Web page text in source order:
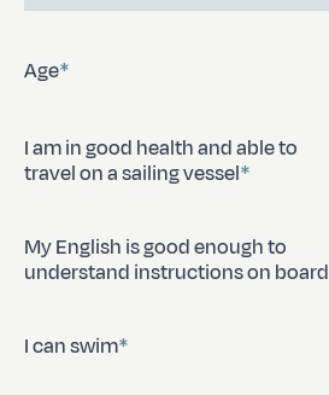
Age
I am in good health and able to
travel on a sailing vessel
My English is good enough to
understand instructions on board
I can swim